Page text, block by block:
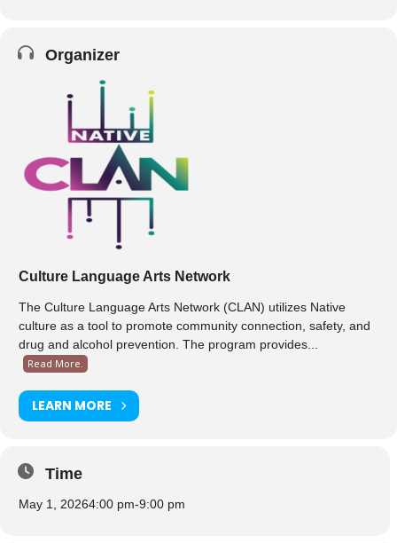
Organizer
Culture Language Arts Network
The Culture Language Arts Network (CLAN) utilizes Native
culture as a tool to promote community connection, safety, and
drug and alcohol prevention. The program provides...
Read More.
LEARN MORE
Time
May 1, 20264:00 pm-9:00 pm